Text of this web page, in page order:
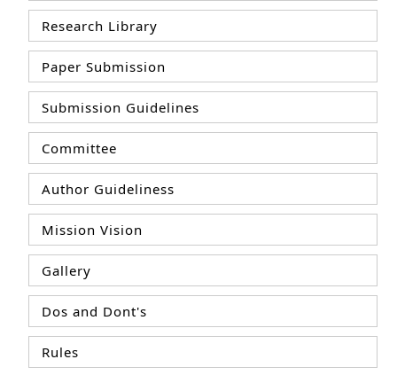
Research Library
Paper Submission
Submission Guidelines
Committee
Author Guideliness
Mission Vision
Gallery
Dos and Dont's
Rules